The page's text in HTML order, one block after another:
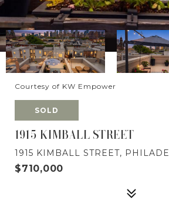
Courtesy of KW Empower
SOLD
1915 KIMBALL STREET
1915 KIMBALL STREET,
$710,000